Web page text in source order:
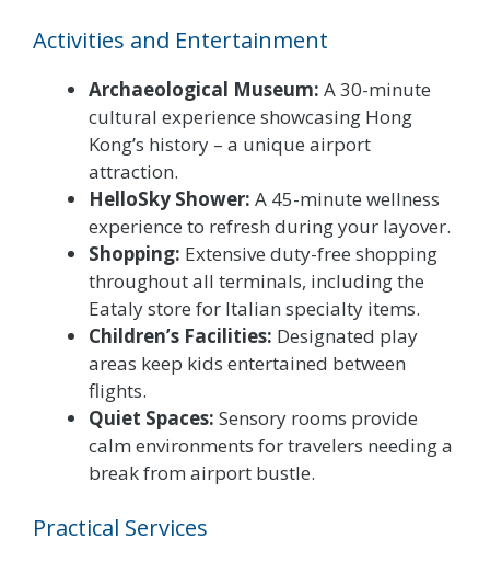
Activities and Entertainment
Archaeological Museum: A 30-minute
cultural experience showcasing Hong
Kong’s history – a unique airport
attraction.
HelloSky Shower: A 45-minute wellness
experience to refresh during your layover.
Shopping: Extensive duty-free shopping
throughout all terminals, including the
Eataly store for Italian specialty items.
Children’s Facilities: Designated play
areas keep kids entertained between
flights.
Quiet Spaces: Sensory rooms provide
calm environments for travelers needing a
break from airport bustle.
Practical Services